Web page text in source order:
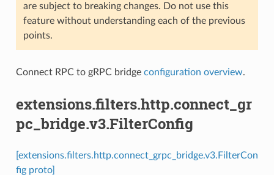
are subject to breaking changes. Do not use this
feature without understanding each of the previous
points.
Connect RPC to gRPC bridge configuration overview.
extensions.filters.http.connect_gr
pc_bridge.v3.FilterConfig
[extensions.filters.http.connect_grpc_bridge.v3.FilterCon
fig proto]